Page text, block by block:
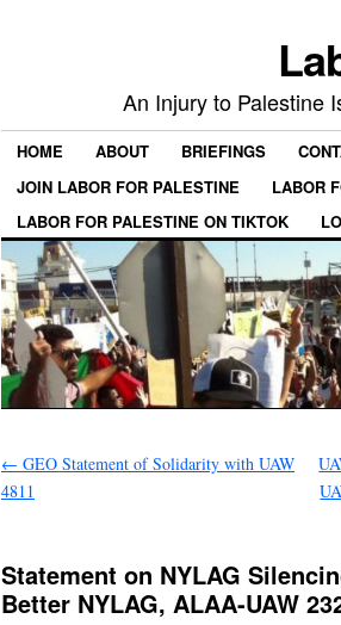
An Injury to Palestine
HOME ABOUT BRIEFINGS
JOIN LABOR FOR PALESTINE
LABOR
LABOR FOR PALESTINE ON TIKTOK
← GEO Statement of Solidarity with UAW
4811
Statement on NYLAG
Better NYLAG, ALAA-UAW